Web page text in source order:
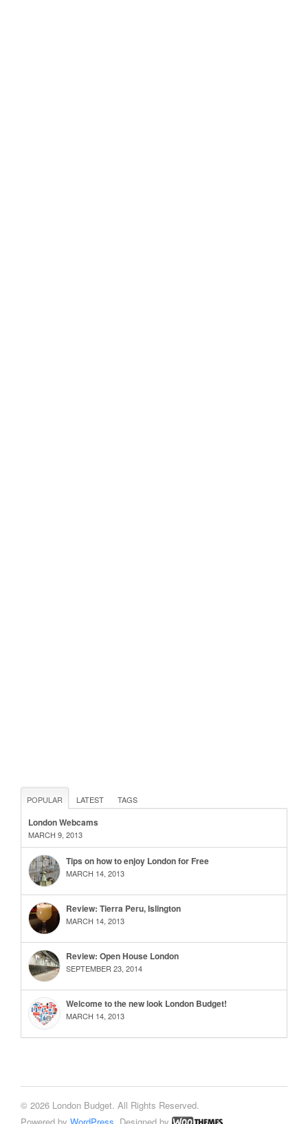
POPULAR LATEST TAGS
London Webcams
MARCH 9, 2013
Tips on how to enjoy London for Free
MARCH 14, 2013
Review: Tierra Peru, Islington
MARCH 14, 2013
Review: Open House London
SEPTEMBER 23, 2014
Welcome to the new look London Budget!
MARCH 14, 2013
© 2026 London Budget. All Rights Reserved.